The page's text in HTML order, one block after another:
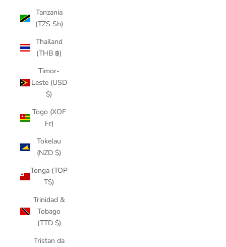
Tanzania
(TZS Sh)
Thailand
(THB ฿)
Timor-
Leste (USD
$)
Togo (XOF
Fr)
Tokelau
(NZD $)
Tonga (TOP
T$)
Trinidad &
Tobago
(TTD $)
Tristan da